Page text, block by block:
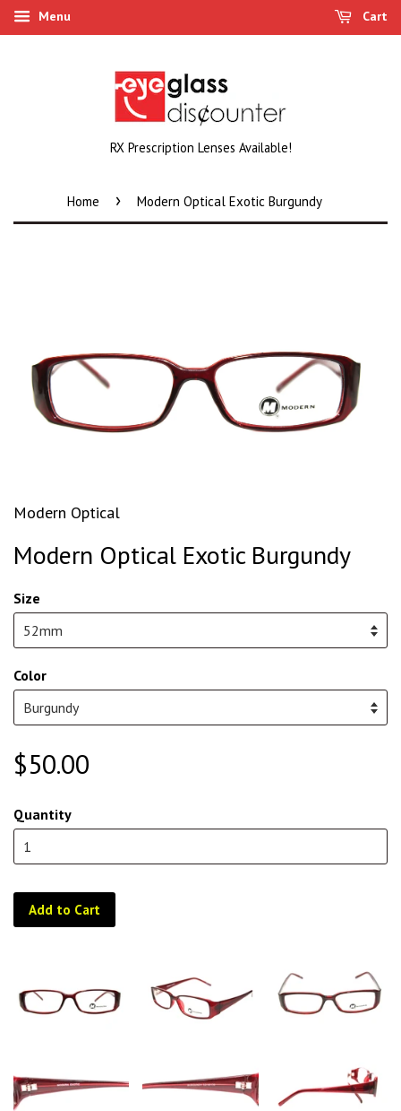
Menu Cart
RX Prescription Lenses Available!
Home › Modern Optical Exotic Burgundy
Modern Optical
Modern Optical Exotic Burgundy
Size
Color
$50.00
Quantity
Add to Cart